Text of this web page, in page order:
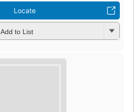
Locate
Add to List